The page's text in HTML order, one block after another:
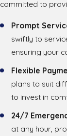
committed to
Prompt
swiftly to
ensuring your
Flexible
plans to suit
to invest in
24/7
at any hour,